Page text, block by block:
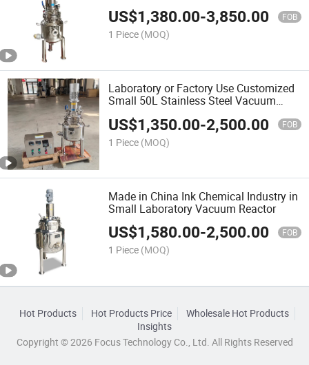
US$1,380.00-3,850.00 FOB
1 Piece (MOQ)
Laboratory or Factory Use Customized
Small 50L Stainless Steel Vacuum
US$1,350.00-2,500.00 FOB
1 Piece (MOQ)
Made in China Ink Chemical Industry in
Small Laboratory Vacuum Reactor
US$1,580.00-2,500.00 FOB
1 Piece (MOQ)
Hot Products Hot Products Price
Wholesale Hot Products
Insights
Copyright © 2026 Focus Technology Co., Ltd. All Rights Reserved